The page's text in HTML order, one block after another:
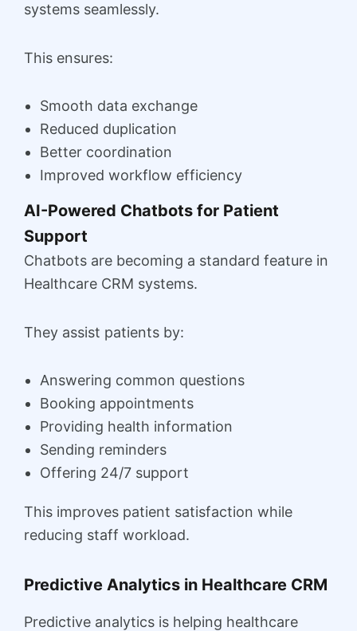
systems seamlessly.
This ensures:
Smooth data exchange
Reduced duplication
Better coordination
Improved workflow efficiency
AI-Powered Chatbots for Patient
Support
Chatbots are becoming a standard feature in
Healthcare CRM systems.
They assist patients by:
Answering common questions
Booking appointments
Providing health information
Sending reminders
Offering 24/7 support
This improves patient satisfaction while
reducing staff workload.
Predictive Analytics in Healthcare CRM
Predictive analytics is helping healthcare